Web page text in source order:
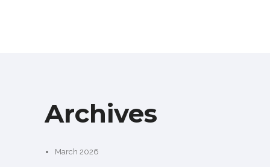
Archives
March 2026